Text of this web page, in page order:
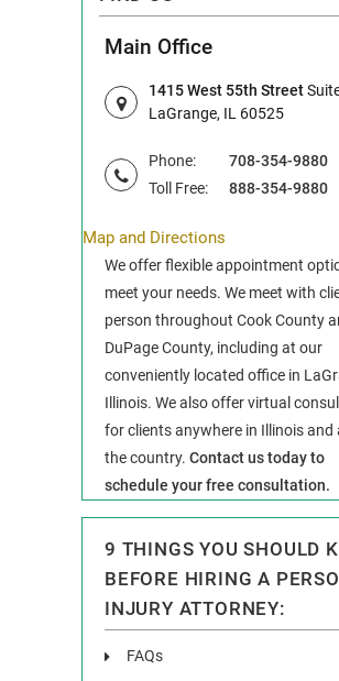
Main Office
1415 West 55th Street
LaGrange, IL 60525
Phone:
708-354-9880
Toll Free:
888-354-9880
Map and Directions
We offer flexible appointment
meet your needs. We meet with
person throughout Cook County
DuPage County, including at our
conveniently located office in
Illinois. We also offer virtual
for clients anywhere in Illinois and
the country. Contact us today to
schedule your free consultation.
9 THINGS YOU SHOULD
BEFORE HIRING A
INJURY ATTORNEY:
FAQs